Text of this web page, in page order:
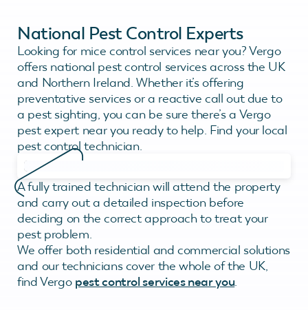
National Pest Control Experts
Looking for mice control services near you? Vergo
offers national pest control services across the UK
and Northern Ireland. Whether it’s offering
preventative services or a reactive call out due to
a pest sighting, you can be sure there’s a Vergo
pest expert near you ready to help. Find your local
pest control technician.
A fully trained technician will attend the property
and carry out a detailed inspection before
deciding on the correct approach to treat your
pest problem.
We offer both residential and commercial solutions
and our technicians cover the whole of the UK,
find Vergo pest control services near you.